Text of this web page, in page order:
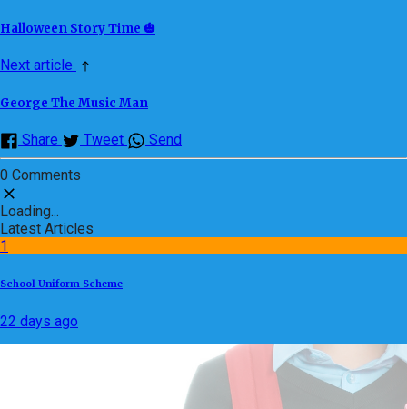
Halloween Story Time 🎃
Next article
George The Music Man
Share Tweet Send
0 Comments
Loading...
Latest Articles
1
School Uniform Scheme
22 days ago